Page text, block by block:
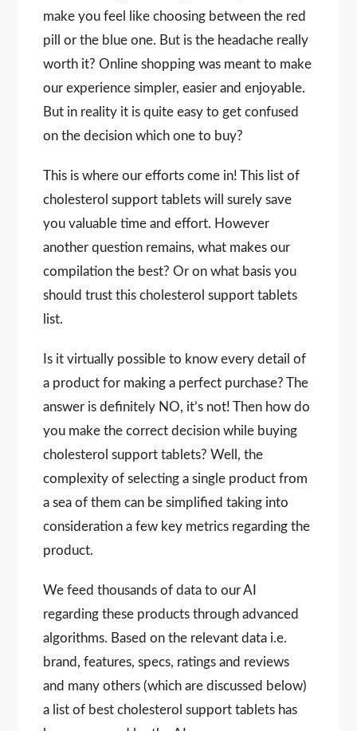
make you feel like choosing between the red
pill or the blue one. But is the headache really
worth it? Online shopping was meant to make
our experience simpler, easier and enjoyable.
But in reality it is quite easy to get confused
on the decision which one to buy?
This is where our efforts come in! This list of
cholesterol support tablets will surely save
you valuable time and effort. However
another question remains, what makes our
compilation the best? Or on what basis you
should trust this cholesterol support tablets
list.
Is it virtually possible to know every detail of
a product for making a perfect purchase? The
answer is definitely NO, it’s not! Then how do
you make the correct decision while buying
cholesterol support tablets? Well, the
complexity of selecting a single product from
a sea of them can be simplified taking into
consideration a few key metrics regarding the
product.
We feed thousands of data to our AI
regarding these products through advanced
algorithms. Based on the relevant data i.e.
brand, features, specs, ratings and reviews
and many others (which are discussed below)
a list of best cholesterol support tablets has